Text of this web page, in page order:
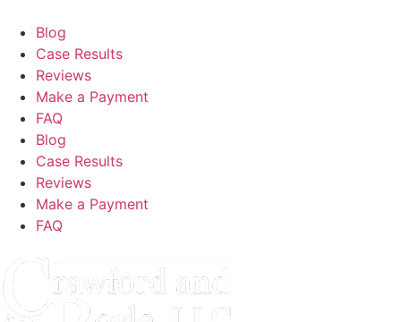
Blog
Case Results
Reviews
Make a Payment
FAQ
Blog
Case Results
Reviews
Make a Payment
FAQ